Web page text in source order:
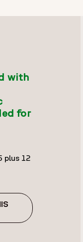
with
for
plus 12
DIAGNOSED